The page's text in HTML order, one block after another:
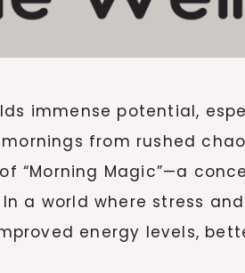
immense potential,
from rushed
“Morning Magic”—a
a world where stress
energy levels,